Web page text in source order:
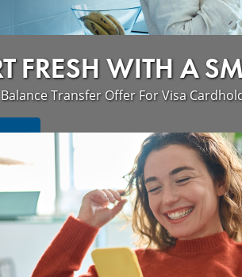
FRESH WITH A
Transfer Offer For Visa